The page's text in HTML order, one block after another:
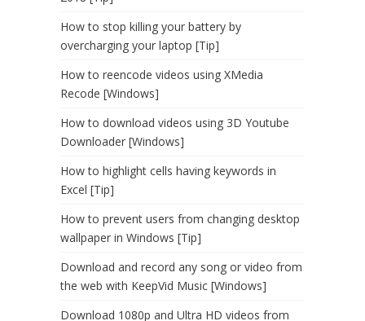
How to stop killing your battery by
overcharging your laptop [Tip]
How to reencode videos using XMedia
Recode [Windows]
How to download videos using 3D Youtube
Downloader [Windows]
How to highlight cells having keywords in
Excel [Tip]
How to prevent users from changing desktop
wallpaper in Windows [Tip]
Download and record any song or video from
the web with KeepVid Music [Windows]
Download 1080p and Ultra HD videos from